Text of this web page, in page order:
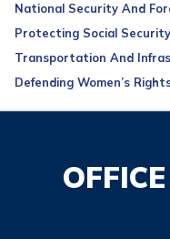
National Security And
Protecting Social
Transportation And
Defending Women’s